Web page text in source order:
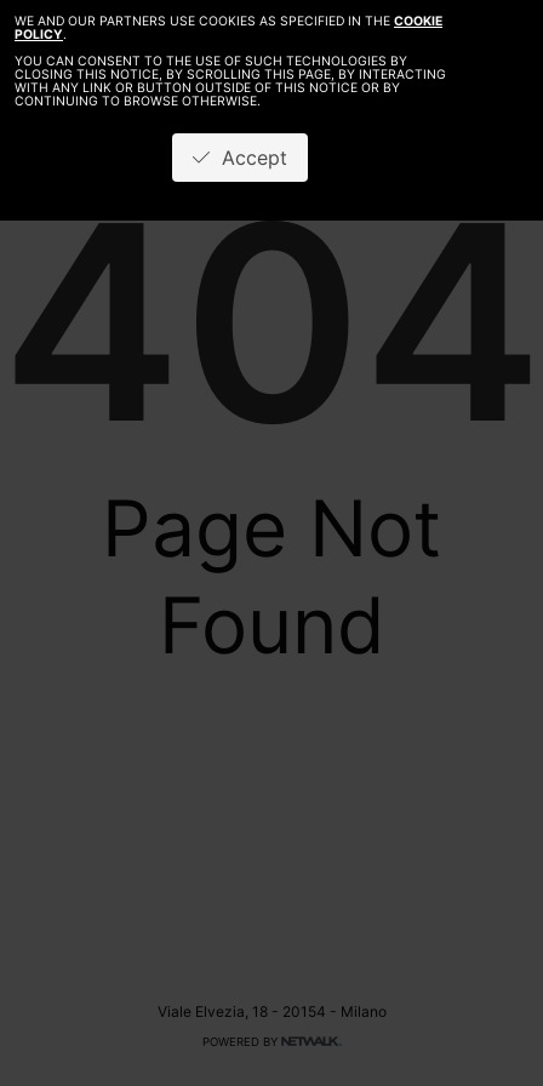
WE AND OUR PARTNERS USE COOKIES AS SPECIFIED IN THE COOKIE
POLICY.
YOU CAN CONSENT TO THE USE OF SUCH TECHNOLOGIES BY
CLOSING THIS NOTICE, BY SCROLLING THIS PAGE, BY INTERACTING
WITH ANY LINK OR BUTTON OUTSIDE OF THIS NOTICE OR BY
CONTINUING TO BROWSE OTHERWISE.
Accept
404
Page Not
Found
Viale Elvezia, 18 - 20154 - Milano
POWERED BY